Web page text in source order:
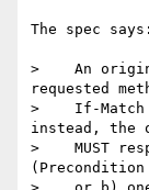
The spec says:
>    An origin
requested
>    If-Match
instead, the
>    MUST